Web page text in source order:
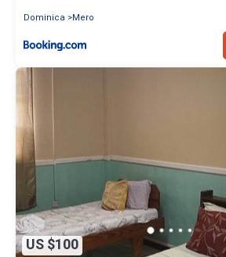
Dominica
Mero
US $100